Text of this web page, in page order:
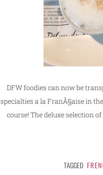
DFW foodies can now be
specialties a la FranÃ§aise in
course! The deluxe selection
TAGGED